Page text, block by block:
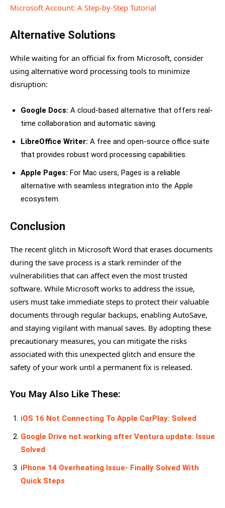
Microsoft Account: A Step-by-Step Tutorial
Alternative Solutions
While waiting for an official fix from Microsoft, consider
using alternative word processing tools to minimize
disruption:
Google Docs: A cloud-based alternative that offers real-
time collaboration and automatic saving.
LibreOffice Writer: A free and open-source office suite
that provides robust word processing capabilities.
Apple Pages: For Mac users, Pages is a reliable
alternative with seamless integration into the Apple
ecosystem.
Conclusion
The recent glitch in Microsoft Word that erases documents
during the save process is a stark reminder of the
vulnerabilities that can affect even the most trusted
software. While Microsoft works to address the issue,
users must take immediate steps to protect their valuable
documents through regular backups, enabling AutoSave,
and staying vigilant with manual saves. By adopting these
precautionary measures, you can mitigate the risks
associated with this unexpected glitch and ensure the
safety of your work until a permanent fix is released.
You May Also Like These:
iOS 16 Not Connecting To Apple CarPlay: Solved
Google Drive not working after Ventura update: Issue
Solved
iPhone 14 Overheating Issue- Finally Solved With
Quick Steps